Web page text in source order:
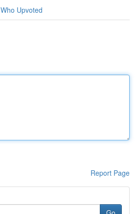
Who Upvoted
Report Page